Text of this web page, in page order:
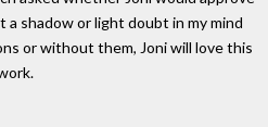
shadow or light doubt in my mind
or without them, Joni will love this